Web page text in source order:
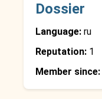
Dossier
Language: ru
Reputation: 1
Member since: